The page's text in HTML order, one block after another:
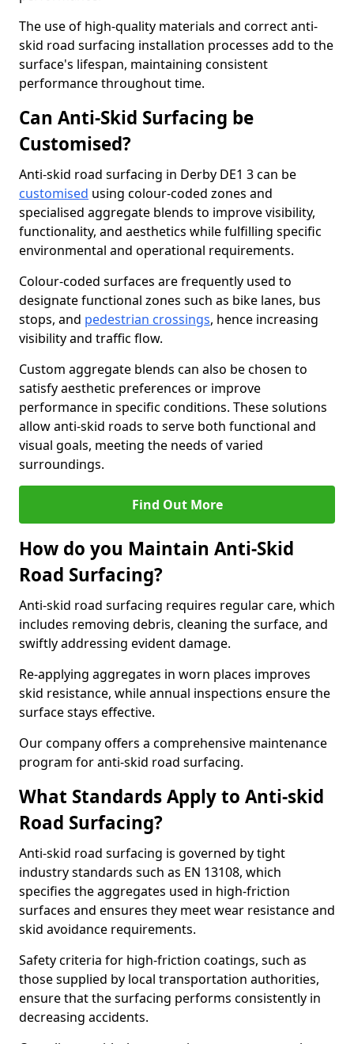
The use of high-quality materials and correct anti-
skid road surfacing installation processes add to the
surface's lifespan, maintaining consistent
performance throughout time.
Can Anti-Skid Surfacing be
Customised?
Anti-skid road surfacing in Derby DE1 3 can be
customised using colour-coded zones and
specialised aggregate blends to improve visibility,
functionality, and aesthetics while fulfilling specific
environmental and operational requirements.
Colour-coded surfaces are frequently used to
designate functional zones such as bike lanes, bus
stops, and pedestrian crossings, hence increasing
visibility and traffic flow.
Custom aggregate blends can also be chosen to
satisfy aesthetic preferences or improve
performance in specific conditions. These solutions
allow anti-skid roads to serve both functional and
visual goals, meeting the needs of varied
surroundings.
Find Out More
How do you Maintain Anti-Skid
Road Surfacing?
Anti-skid road surfacing requires regular care, which
includes removing debris, cleaning the surface, and
swiftly addressing evident damage.
Re-applying aggregates in worn places improves
skid resistance, while annual inspections ensure the
surface stays effective.
Our company offers a comprehensive maintenance
program for anti-skid road surfacing.
What Standards Apply to Anti-skid
Road Surfacing?
Anti-skid road surfacing is governed by tight
industry standards such as EN 13108, which
specifies the aggregates used in high-friction
surfaces and ensures they meet wear resistance and
skid avoidance requirements.
Safety criteria for high-friction coatings, such as
those supplied by local transportation authorities,
ensure that the surfacing performs consistently in
decreasing accidents.